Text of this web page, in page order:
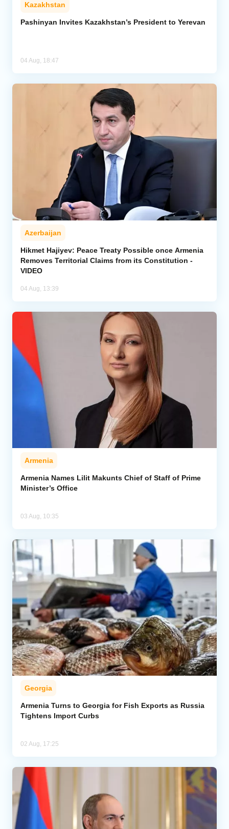
Kazakhstan
Pashinyan Invites Kazakhstan’s President to Yerevan
04 Aug, 18:47
Azerbaijan
Hikmet Hajiyev: Peace Treaty Possible once Armenia
Removes Territorial Claims from its Constitution -
VIDEO
04 Aug, 13:39
Armenia
Armenia Names Lilit Makunts Chief of Staff of Prime
Minister’s Office
03 Aug, 10:35
Georgia
Armenia Turns to Georgia for Fish Exports as Russia
Tightens Import Curbs
02 Aug, 17:25